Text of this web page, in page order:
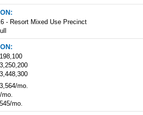
- Resort Mixed Use Precinct
mo.
mo.
mo.